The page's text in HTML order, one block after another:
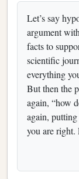
Let’s say
argument
facts to
scientific
everything
But then the
again, “how
again,
you are right.